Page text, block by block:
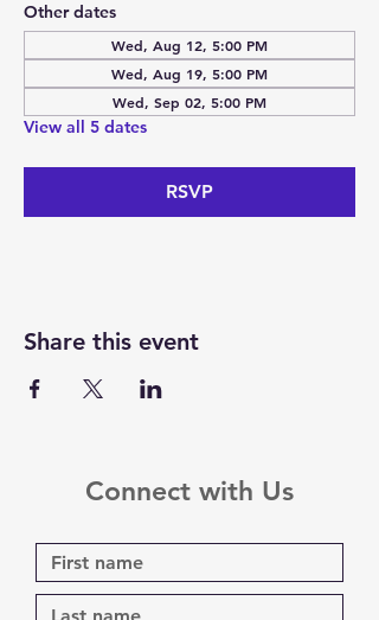
Other dates
Wed, Aug 12, 5:00 PM
Wed, Aug 19, 5:00 PM
Wed, Sep 02, 5:00 PM
View all 5 dates
RSVP
Share this event
Connect with Us